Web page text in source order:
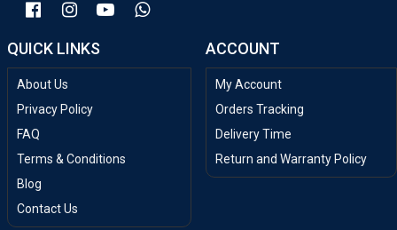
QUICK LINKS
About Us
Privacy Policy
FAQ
Terms & Conditions
Blog
Contact Us
ACCOUNT
My Account
Orders Tracking
Delivery Time
Return and Warranty Policy